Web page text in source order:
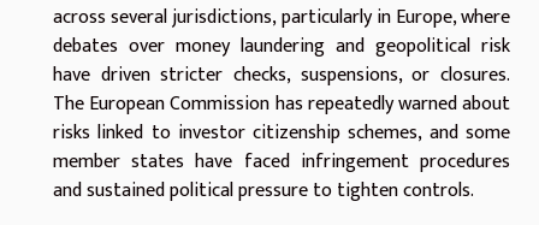
across several jurisdictions, particularly in Europe, where
debates over money laundering and geopolitical risk
have driven stricter checks, suspensions, or closures.
The European Commission has repeatedly warned about
risks linked to investor citizenship schemes, and some
member states have faced infringement procedures
and sustained political pressure to tighten controls.